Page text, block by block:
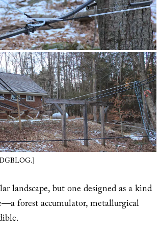
landscape, but one designed as a kind
forest accumulator, metallurgical